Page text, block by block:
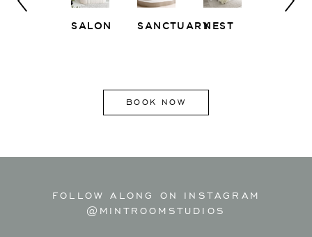
SANCTUARYNEST
WHITE
BOOK NOW
FOLLOW ALONG ON INSTAGRAM
@MINTROOMSTUDIOS